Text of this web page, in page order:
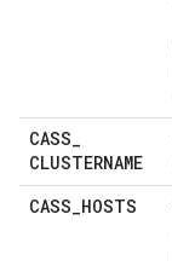
CASS_
CLUSTERNAME
CASS_HOSTS